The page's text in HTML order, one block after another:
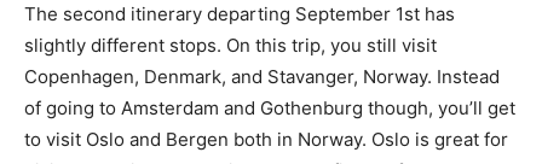
The second itinerary departing September 1st has
slightly different stops. On this trip, you still visit
Copenhagen, Denmark, and Stavanger, Norway. Instead
of going to Amsterdam and Gothenburg though, you’ll get
to visit Oslo and Bergen both in Norway. Oslo is great for